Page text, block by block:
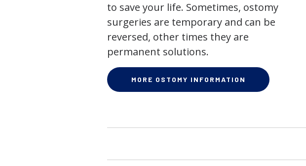
to save your life. Sometimes, ostomy
surgeries are temporary and can be
reversed, other times they are
permanent solutions.
MORE OSTOMY INFORMATION